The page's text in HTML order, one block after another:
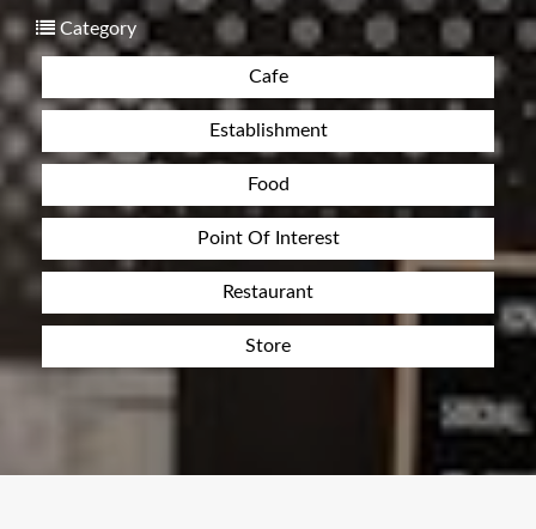
Category
Cafe
Establishment
Food
Point Of Interest
Restaurant
Store